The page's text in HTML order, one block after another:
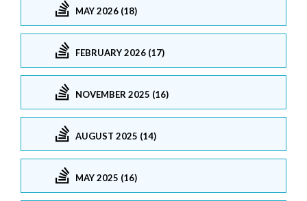
MAY 2026 (18)
FEBRUARY 2026 (17)
NOVEMBER 2025 (16)
AUGUST 2025 (14)
MAY 2025 (16)